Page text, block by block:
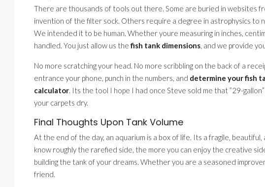
There are thousands of tools out there. Some are buried in websites
invention of the filter sock. Others require a degree in astrophysics to
We intended it to be human. Whether youre measuring in inches,
handled. You just allow us thefish tank dimensions, and we provide
No more scratching your head. No more scribbling on the back of a
entrance your phone, punch in the numbers, and determine your fish
calculator. Its the tool I hope I had once Steve sold me that ”29-
your carpets dry.
Final Thoughts Upon Tank Volume
At the end of the day, an aquarium is a box of life. Its a fragile,
know roughly the rarefied side, the more you can enjoy the creative
building the tank of your dreams. Whether you are a seasoned
friend.